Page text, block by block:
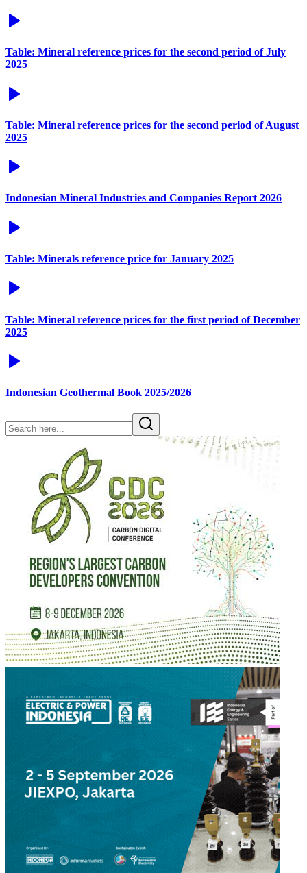
Table: Mineral reference prices for the second period of July
2025
Table: Mineral reference prices for the second period of August
2025
Indonesian Mineral Industries and Companies Report 2026
Table: Minerals reference price for January 2025
Table: Mineral reference prices for the first period of December
2025
Indonesian Geothermal Book 2025/2026